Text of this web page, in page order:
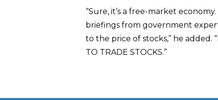
“Sure, it’s a free-market
briefings from government
to the price of stocks,” he added.
TO TRADE STOCKS.”